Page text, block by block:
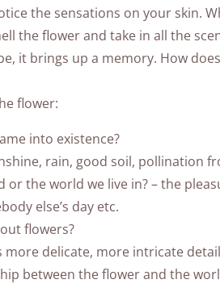
the sensations on your skin.
the flower and take in all the
it brings up a memory. How
flower:
into existence?
rain, good soil, pollination
the world we live in? – the
else’s day etc.
flowers?
delicate, more intricate
between the flower and the